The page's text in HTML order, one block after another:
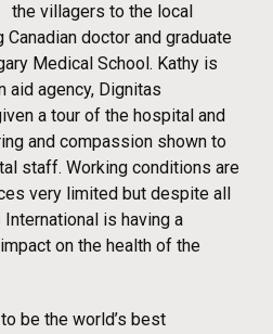
villagers to the local
doctor and graduate
Medical School. Kathy is
aid agency, Dignitas
a tour of the hospital and
and compassion shown to
staff. Working conditions are
very limited but despite all
is having a
on the health of the
be the world’s best